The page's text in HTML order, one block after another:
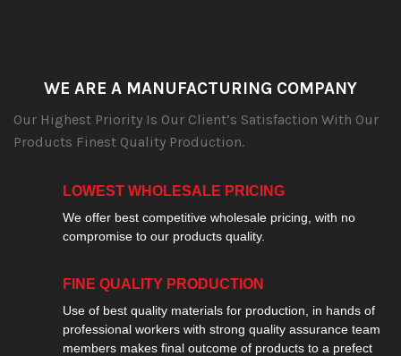
WE ARE A MANUFACTURING COMPANY
Our Highest Priority Is Our Client’s Satisfaction With Our
Products Finest Quality Production.
LOWEST WHOLESALE PRICING
We offer best competitive wholesale pricing, with no
compromise to our products quality.
FINE QUALITY PRODUCTION
Use of best quality materials for production, in hands of
professional workers with strong quality assurance team
members makes final outcome of products to a prefect